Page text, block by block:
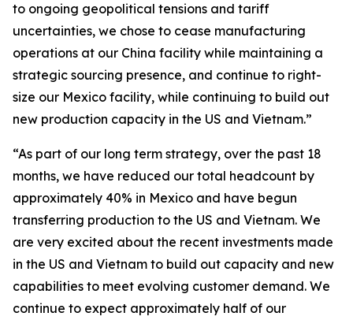
to ongoing geopolitical tensions and tariff
uncertainties, we chose to cease manufacturing
operations at our China facility while maintaining a
strategic sourcing presence, and continue to right-
size our Mexico facility, while continuing to build out
new production capacity in the US and Vietnam.”
“As part of our long term strategy, over the past 18
months, we have reduced our total headcount by
approximately 40% in Mexico and have begun
transferring production to the US and Vietnam. We
are very excited about the recent investments made
in the US and Vietnam to build out capacity and new
capabilities to meet evolving customer demand. We
continue to expect approximately half of our